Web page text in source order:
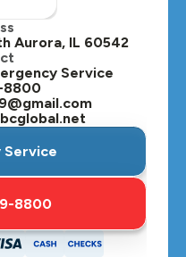
IL
IL
IL
Aurora, IL 60542
Service
8800
Service
8800